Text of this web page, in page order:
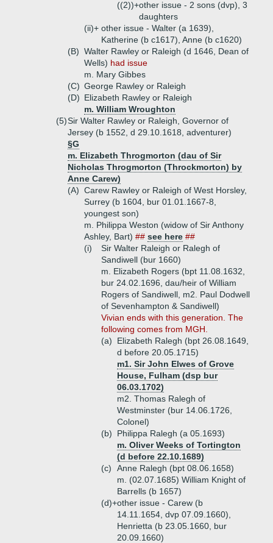
((2))+other issue - 2 sons (dvp), 3
daughters
(ii)+ other issue - Walter (a 1639),
Katherine (b c1617), Anne (b c1620)
(B) Walter Rawley or Raleigh (d 1646, Dean of
Wells) had issue
m. Mary Gibbes
(C) George Rawley or Raleigh
(D) Elizabeth Rawley or Raleigh
m. William Wroughton
(5)Sir Walter Rawley or Raleigh, Governor of
Jersey (b 1552, d 29.10.1618, adventurer)
§G
m. Elizabeth Throgmorton (dau of Sir
Nicholas Throgmorton (Throckmorton) by
Anne Carew)
(A) Carew Rawley or Raleigh of West Horsley,
Surrey (b 1604, bur 01.01.1667-8,
youngest son)
m. Philippa Weston (widow of Sir Anthony
Ashley, Bart) ## see here ##
(i)
Sir Walter Raleigh or Ralegh of
Sandiwell (bur 1660)
m. Elizabeth Rogers (bpt 11.08.1632,
bur 24.02.1696, dau/heir of William
Rogers of Sandiwell, m2. Paul Dodwell
of Sevenhampton & Sandiwell)
Vivian ends with this generation. The
following comes from MGH.
(a)
Elizabeth Ralegh (bpt 26.08.1649,
d before 20.05.1715)
m1. Sir John Elwes of Grove
House, Fulham (dsp bur
06.03.1702)
m2. Thomas Ralegh of
Westminster (bur 14.06.1726,
Colonel)
(b)
Philippa Ralegh (a 05.1693)
m. Oliver Weeks of Tortington
(d before 22.10.1689)
(c)
Anne Ralegh (bpt 08.06.1658)
m. (02.07.1685) William Knight of
Barrells (b 1657)
(d)+other issue - Carew (b
14.11.1654, dvp 07.09.1660),
Henrietta (b 23.05.1660, bur
20.09.1660)